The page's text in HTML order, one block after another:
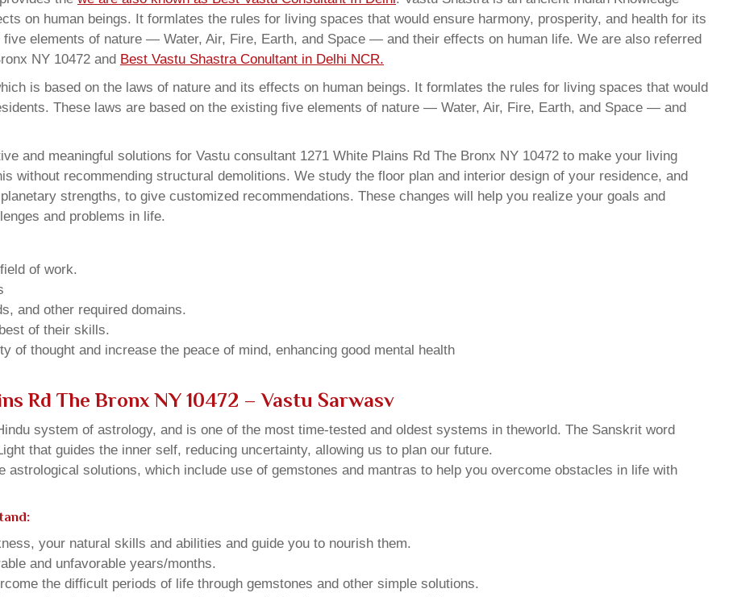
on human beings. It formlates the rules for living spaces that would ensure harmony, prosperity, and health for its
elements of nature — Water, Air, Fire, Earth, and Space — and their effects on human life. We are also referred
NY 10472 and Best Vastu Shastra Conultant in Delhi NCR.
is based on the laws of nature and its effects on human beings. It formlates the rules for living spaces that would
These laws are based on the existing five elements of nature — Water, Air, Fire, Earth, and Space — and
and meaningful solutions for Vastu consultant 1271 White Plains Rd The Bronx NY 10472 to make your living
without recommending structural demolitions. We study the floor plan and interior design of your residence, and
strengths, to give customized recommendations. These changes will help you realize your goals and
and problems in life.
of work.
and other required domains.
of their skills.
of thought and increase the peace of mind, enhancing good mental health
Rd The Bronx NY 10472 – Vastu Sarwasv
system of astrology, and is one of the most time-tested and oldest systems in theworld. The Sanskrit word
that guides the inner self, reducing uncertainty, allowing us to plan our future.
astrological solutions, which include use of gemstones and mantras to help you overcome obstacles in life with
your natural skills and abilities and guide you to nourish them.
and unfavorable years/months.
the difficult periods of life through gemstones and other simple solutions.